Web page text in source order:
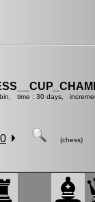
time : 30 days,
(chess)